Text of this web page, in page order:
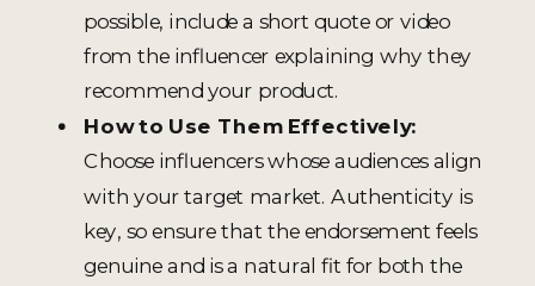
possible, include a short quote or video
from the influencer explaining why they
recommend your product.
How to Use Them Effectively:
Choose influencers whose audiences align
with your target market. Authenticity is
key, so ensure that the endorsement feels
genuine and is a natural fit for both the